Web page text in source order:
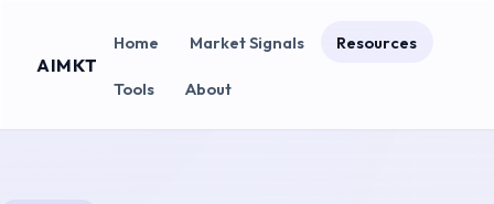
AIMKT
Home Market Signals Resources
Tools About